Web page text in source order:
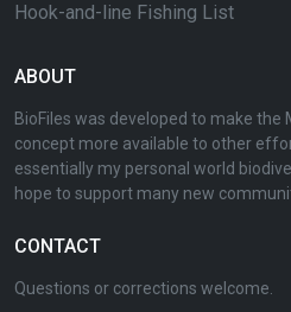
Hook-and-line Fishing List
ABOUT
BioFiles was developed to make
concept more available to other
essentially my personal world
hope to support many new
CONTACT
Questions or corrections welcome.